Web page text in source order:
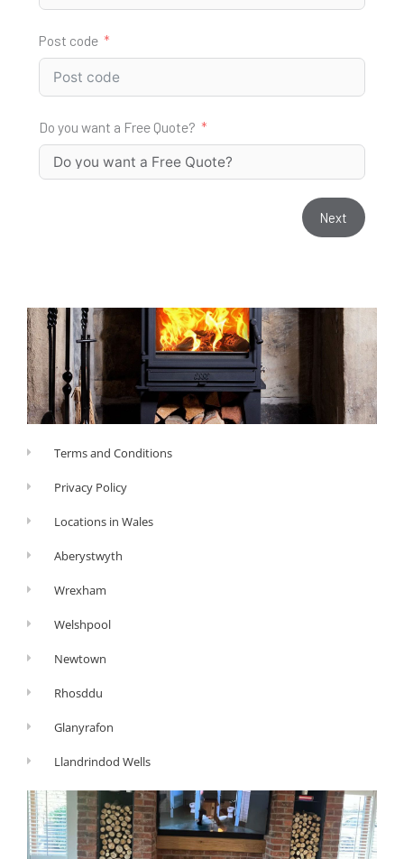
Post code
Do you want a Free Quote?
Next
Terms and Conditions
Privacy Policy
Locations in Wales
Aberystwyth
Wrexham
Welshpool
Newtown
Rhosddu
Glanyrafon
Llandrindod Wells